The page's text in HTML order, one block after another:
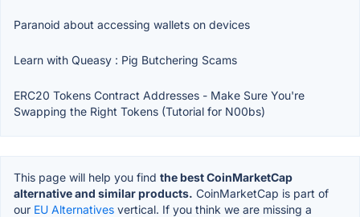
Paranoid about accessing wallets on devices
Learn with Queasy : Pig Butchering Scams
ERC20 Tokens Contract Addresses - Make Sure You're
Swapping the Right Tokens (Tutorial for N00bs)
This page will help you find the best CoinMarketCap
alternative and similar products. CoinMarketCap is part of
our EU Alternatives vertical. If you think we are missing a